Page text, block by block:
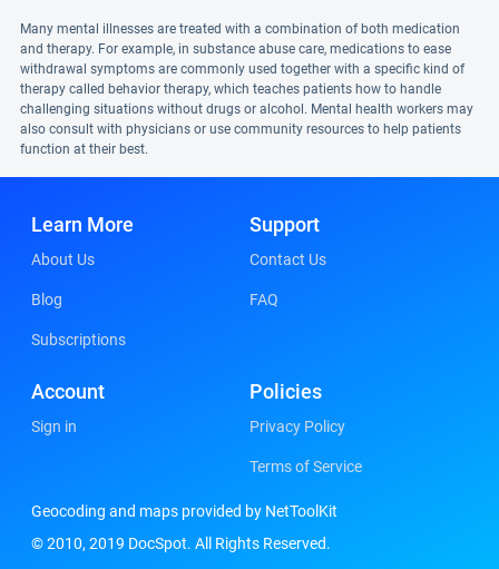
Many mental illnesses are treated with a combination of both medication
and therapy. For example, in substance abuse care, medications to ease
withdrawal symptoms are commonly used together with a specific kind of
therapy called behavior therapy, which teaches patients how to handle
challenging situations without drugs or alcohol. Mental health workers may
also consult with physicians or use community resources to help patients
function at their best.
Learn More
About Us
Blog
Subscriptions
Support
Contact Us
FAQ
Account
Sign in
Policies
Privacy Policy
Terms of Service
Geocoding and maps provided by NetToolKit
© 2010, 2019 DocSpot. All Rights Reserved.